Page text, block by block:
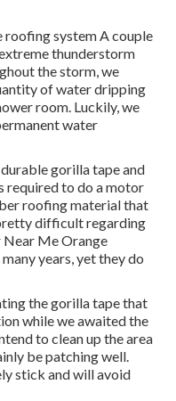
roofing system A couple
thunderstorm
the storm, we
of water dripping
room. Luckily, we
water
gorilla tape and
required to do a motor
roofing material that
difficult regarding
Me Orange
years, yet they do
the gorilla tape that
while we awaited the
to clean up the area
be patching well.
stick and will avoid